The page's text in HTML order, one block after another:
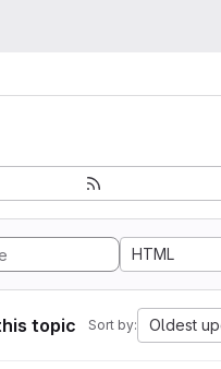
HTML
topic Sort by: Oldest